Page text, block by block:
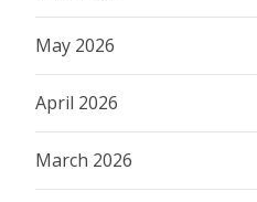
May 2026
April 2026
March 2026